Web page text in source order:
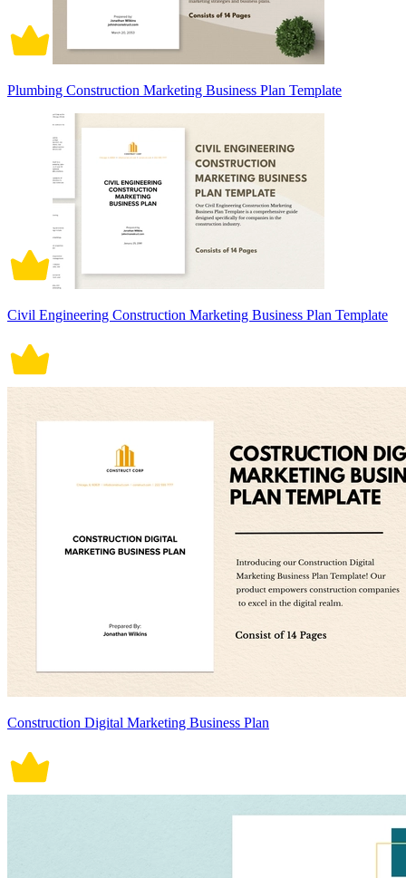
Plumbing Construction Marketing Business Plan Template
Civil Engineering Construction Marketing Business Plan Template
Construction Digital Marketing Business Plan